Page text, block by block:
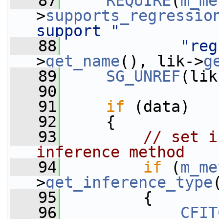
>
support "
   88
>get_name(), lik->
   89
SG_UNREF
   90
   91
if (data)
   92
{
   93
// set
inference method
   94
if (
>get_inference_type
   95
{
   96